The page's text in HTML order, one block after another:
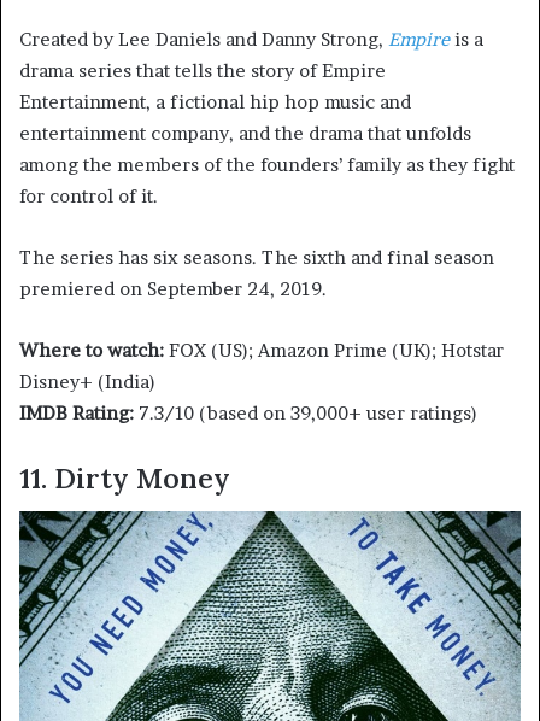
Created by Lee Daniels and Danny Strong, Empireis a
drama series that tells the story of Empire
Entertainment, a fictional hip hop music and
entertainment company, and the drama that unfolds
among the members of the founders’ family as they fight
for control of it.
The series has six seasons. The sixth and final season
premiered on September 24, 2019.
Where to watch: FOX (US); Amazon Prime (UK); Hotstar
Disney+ (India)
IMDB Rating: 7.3/10 (based on 39,000+ user ratings)
11. Dirty Money